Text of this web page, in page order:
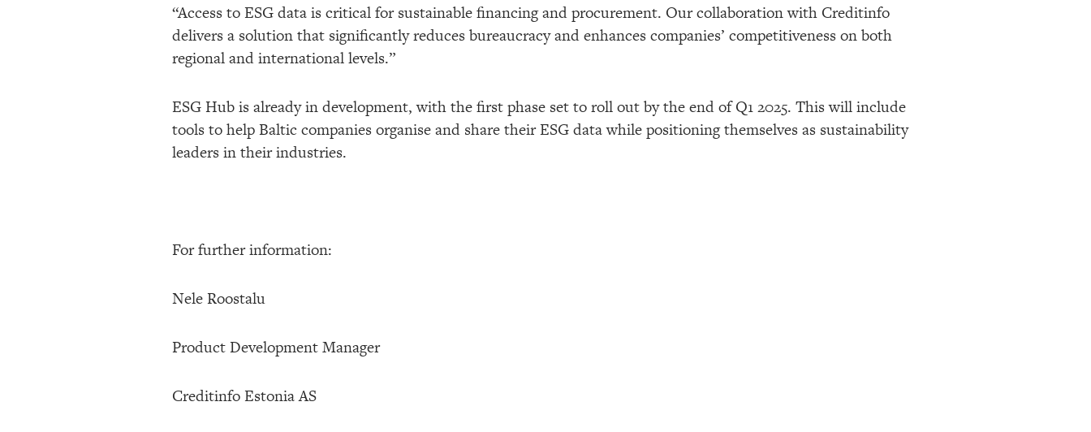
“Access to ESG data is critical for sustainable financing and procurement. Our collaboration with Creditinfo
delivers a solution that significantly reduces bureaucracy and enhances companies’ competitiveness on both
regional and international levels.”
ESG Hub is already in development, with the first phase set to roll out by the end of Q1 2025. This will include
tools to help Baltic companies organise and share their ESG data while positioning themselves as sustainability
leaders in their industries.
For further information:
Nele Roostalu
Product Development Manager
Creditinfo Estonia AS